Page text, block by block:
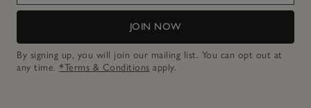
JOIN NOW
By signing up, you will join our mailing list. You can opt out at
any time. *Terms & Conditions apply.